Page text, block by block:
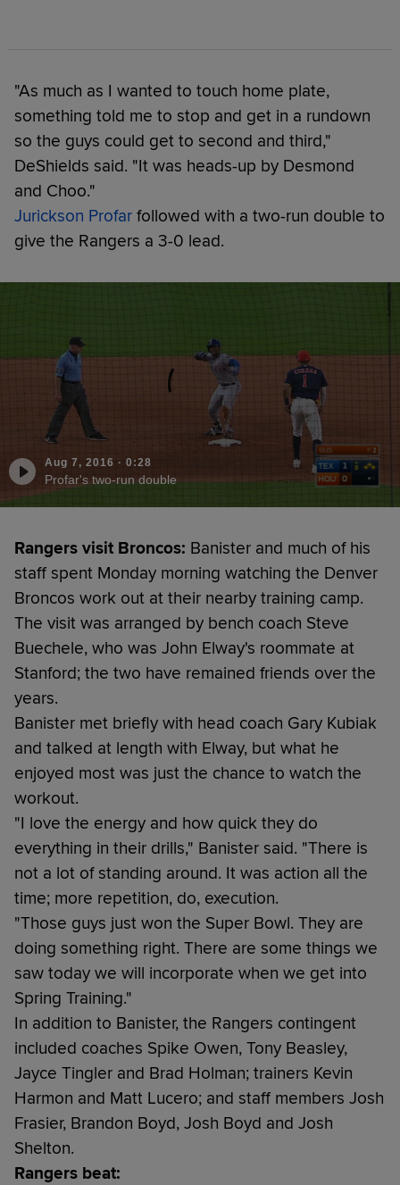
"As much as I wanted to touch home plate,
something told me to stop and get in a rundown
so the guys could get to second and third,"
DeShields said. "It was heads-up by Desmond
and Choo."
Jurickson Profar followed with a two-run double to
give the Rangers a 3-0 lead.
Aug 7, 2016 · 0:28
Profar's two-run double
Rangers visit Broncos: Banister and much of his
staff spent Monday morning watching the Denver
Broncos work out at their nearby training camp.
The visit was arranged by bench coach Steve
Buechele, who was John Elway's roommate at
Stanford; the two have remained friends over the
years.
Banister met briefly with head coach Gary Kubiak
and talked at length with Elway, but what he
enjoyed most was just the chance to watch the
workout.
"I love the energy and how quick they do
everything in their drills," Banister said. "There is
not a lot of standing around. It was action all the
time; more repetition, do, execution.
"Those guys just won the Super Bowl. They are
doing something right. There are some things we
saw today we will incorporate when we get into
Spring Training."
In addition to Banister, the Rangers contingent
included coaches Spike Owen, Tony Beasley,
Jayce Tingler and Brad Holman; trainers Kevin
Harmon and Matt Lucero; and staff members Josh
Frasier, Brandon Boyd, Josh Boyd and Josh
Shelton.
Rangers beat: